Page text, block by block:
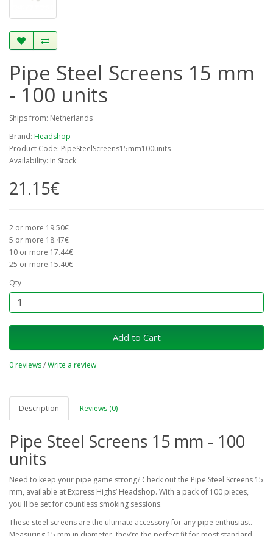
Pipe Steel Screens 15 mm
- 100 units
Ships from: Netherlands
Brand: Headshop
Product Code: PipeSteelScreens15mm100units
Availability: In Stock
21.15€
2 or more 19.50€
5 or more 18.47€
10 or more 17.44€
25 or more 15.40€
Qty
Add to Cart
0 reviews/Write a review
Description Reviews (0)
Pipe Steel Screens 15 mm - 100
units
Need to keep your pipe game strong? Check out the Pipe Steel Screens 15
mm, available at Express Highs’ Headshop. With a pack of 100 pieces,
you'll be set for countless smoking sessions.
These steel screens are the ultimate accessory for any pipe enthusiast.